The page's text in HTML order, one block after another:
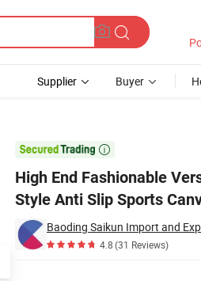
Supplier Buyer

High End Fashionable
Style Anti Slip Sports
Baoding Saikun Import and
4.8(31 Reviews)